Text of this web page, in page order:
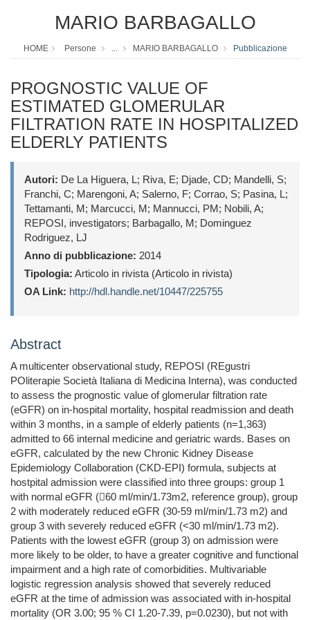
MARIO BARBAGALLO
HOME Persone ... MARIO BARBAGALLO Pubblicazione
PROGNOSTIC VALUE OF
ESTIMATED GLOMERULAR
FILTRATION RATE IN HOSPITALIZED
ELDERLY PATIENTS
Autori: De La Higuera, L; Riva, E; Djade, CD; Mandelli, S;
Franchi, C; Marengoni, A; Salerno, F; Corrao, S; Pasina, L;
Tettamanti, M; Marcucci, M; Mannucci, PM; Nobili, A;
REPOSI, investigators; Barbagallo, M; Dominguez
Rodriguez, LJ
Anno di pubblicazione: 2014
Tipologia: Articolo in rivista (Articolo in rivista)
OA Link: http://hdl.handle.net/10447/225755
Abstract
A multicenter observational study, REPOSI (REgustri
POliterapie Società Italiana di Medicina Interna), was conducted
to assess the prognostic value of glomerular filtration rate
(eGFR) on in-hospital mortality, hospital readmission and death
within 3 months, in a sample of elderly patients (n=1,363)
admitted to 66 internal medicine and geriatric wards. Bases on
eGFR, calculated by the new Chronic Kidney Disease
Epidemiology Collaboration (CKD-EPI) formula, subjects at
hostpital admission were classified into three groups: group 1
with normal eGFR (60 ml/min/1.73m2, reference group), group
2 with moderately reduced eGFR (30-59 ml/min/1.73 m2) and
group 3 with severely reduced eGFR (<30 ml/min/1.73 m2).
Patients with the lowest eGFR (group 3) on admission were
more likely to be older, to have a greater cognitive and functional
impairment and a high rate of comorbidities. Multivariable
logistic regression analysis showed that severely reduced
eGFR at the time of admission was associated with in-hospital
mortality (OR 3.00; 95 % CI 1.20-7.39, p=0.0230), but not with